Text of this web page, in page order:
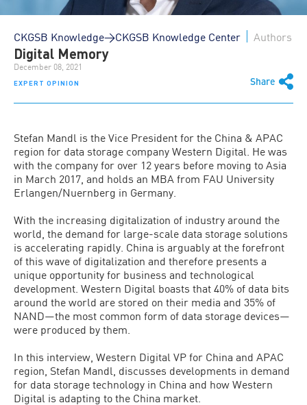
EXPERT OPINION Share
CKGSB Knowledge>CKGSB Knowledge Center Authors
Digital Memory
December 08, 2021
Stefan Mandl is the Vice President for the China & APAC
region for data storage company Western Digital. He was
with the company for over 12 years before moving to Asia
in March 2017, and holds an MBA from FAU University
Erlangen/Nuernberg in Germany.
With the increasing digitalization of industry around the
world, the demand for large-scale data storage solutions
is accelerating rapidly. China is arguably at the forefront
of this wave of digitalization and therefore presents a
unique opportunity for business and technological
development. Western Digital boasts that 40% of data bits
around the world are stored on their media and 35% of
NAND—the most common form of data storage devices—
were produced by them.
In this interview, Western Digital VP for China and APAC
region, Stefan Mandl, discusses developments in demand
for data storage technology in China and how Western
Digital is adapting to the China market.